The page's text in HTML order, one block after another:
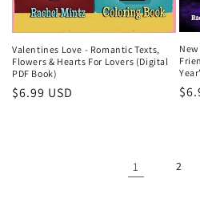
Valentines Love - Romantic Texts,
Flowers & Hearts For Lovers (Digital
PDF Book)
Regular
$6.99 USD
1 2